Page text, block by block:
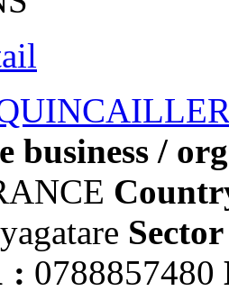
business /
: 0788857480